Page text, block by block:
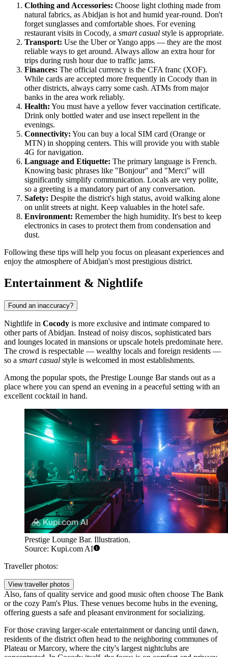
Clothing and Accessories: Choose light clothing made from
natural fabrics, as Abidjan is hot and humid year-round. Don't
forget sunglasses and comfortable shoes. For evening
restaurant visits in Cocody, a smart casual style is appropriate.
Transport: Use the Uber or Yango apps — they are the most
reliable ways to get around. Always allow an extra hour for
trips during rush hour due to traffic jams.
Finances: The official currency is the CFA franc (XOF).
While cards are accepted more frequently in Cocody than in
other districts, always carry some cash. ATMs from major
banks in the area work reliably.
Health: You must have a yellow fever vaccination certificate.
Drink only bottled water and use insect repellent in the
evenings.
Connectivity: You can buy a local SIM card (Orange or
MTN) in shopping centers. This will provide you with stable
4G for navigation.
Language and Etiquette: The primary language is French.
Knowing basic phrases like "Bonjour" and "Merci" will
significantly simplify communication. Locals are very polite,
so a greeting is a mandatory part of any conversation.
Safety: Despite the district's high status, avoid walking alone
on unlit streets at night. Keep valuables in the hotel safe.
Environment: Remember the high humidity. It's best to keep
electronics in cases to protect them from condensation and
dust.
Following these tips will help you focus on pleasant experiences and
enjoy the atmosphere of Abidjan's most prestigious district.
Entertainment & Nightlife
Found an inaccuracy?
Nightlife in Cocody is more exclusive and intimate compared to
other parts of Abidjan. Instead of noisy discos, sophisticated bars
and lounges located in mansions or upscale hotels predominate here.
The crowd is respectable — wealthy locals and foreign residents —
so a smart casual style is welcomed in most establishments.
Among the popular spots, the Prestige Lounge Barstands out as a
place where you can spend an evening in a peaceful setting with an
excellent cocktail in hand.
Prestige Lounge Bar. Illustration.
Source: Kupi.com AI
Traveller photos:
View traveller photos
Also, fans of quality service and good music often choose The Bank
or the cozy Pam's Plus. These venues become hubs in the evening,
offering guests a safe and pleasant environment for socializing.
For those craving larger-scale entertainment or dancing until dawn,
residents of the district often head to the neighboring communes of
Plateau or Marcory, where the city's largest nightclubs are